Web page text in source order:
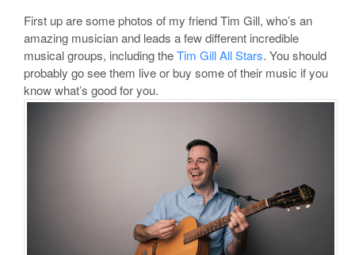
First up are some photos of my friend Tim Gill, who’s an
amazing musician and leads a few different incredible
musical groups, including theTim Gill All Stars. You should
probably go see them live or buy some of their music if you
know what’s good for you.